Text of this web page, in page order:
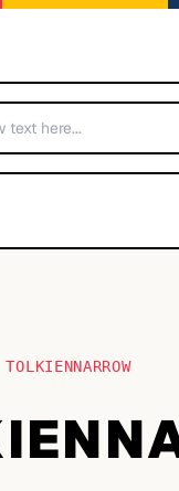
TOLKIENNARROW